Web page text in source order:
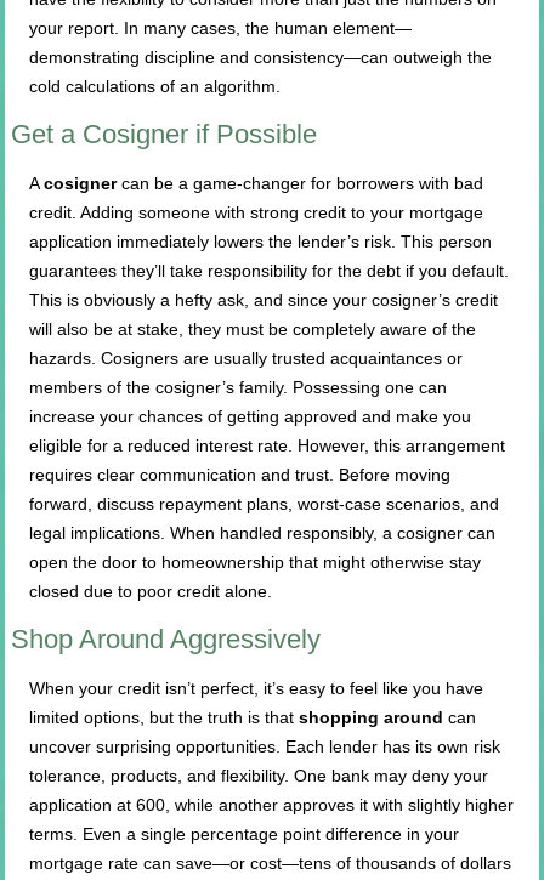
your report. In many cases, the human element—
demonstrating discipline and consistency—can outweigh the
cold calculations of an algorithm.
Get a Cosigner if Possible
Acosignercan be a game-changer for borrowers with bad
credit. Adding someone with strong credit to your mortgage
application immediately lowers the lender’s risk. This person
guarantees they’ll take responsibility for the debt if you default.
This is obviously a hefty ask, and since your cosigner’s credit
will also be at stake, they must be completely aware of the
hazards. Cosigners are usually trusted acquaintances or
members of the cosigner’s family. Possessing one can
increase your chances of getting approved and make you
eligible for a reduced interest rate. However, this arrangement
requires clear communication and trust. Before moving
forward, discuss repayment plans, worst-case scenarios, and
legal implications. When handled responsibly, a cosigner can
open the door to homeownership that might otherwise stay
closed due to poor credit alone.
Shop Around Aggressively
When your credit isn’t perfect, it’s easy to feel like you have
limited options, but the truth is thatshopping around can
uncover surprising opportunities. Each lender has its own risk
tolerance, products, and flexibility. One bank may deny your
application at 600, while another approves it with slightly higher
terms. Even a single percentage point difference in your
mortgage rate can save—or cost—tens of thousands of dollars